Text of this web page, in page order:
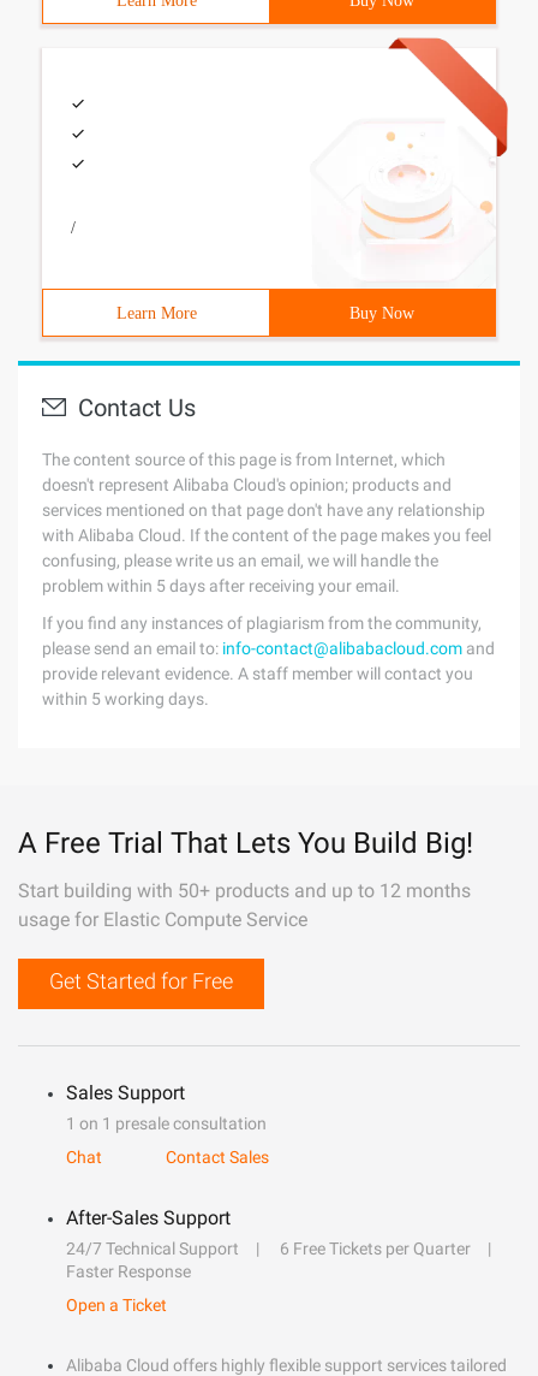
/
Learn More Buy Now
Contact Us
The content source of this page is from Internet, which
doesn't represent Alibaba Cloud's opinion; products and
services mentioned on that page don't have any relationship
with Alibaba Cloud. If the content of the page makes you feel
confusing, please write us an email, we will handle the
problem within 5 days after receiving your email.
If you find any instances of plagiarism from the community,
please send an email to: info-contact@alibabacloud.com and
provide relevant evidence. A staff member will contact you
within 5 working days.
A Free Trial That Lets You Build Big!
Start building with 50+ products and up to 12 months
usage for Elastic Compute Service
Get Started for Free
Sales Support
1 on 1 presale consultation
Chat
Contact Sales
After-Sales Support
24/7 Technical Support
6 Free Tickets per Quarter
Faster Response
Open a Ticket
Alibaba Cloud offers highly flexible support services tailored